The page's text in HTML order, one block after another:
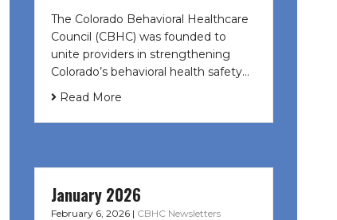
The Colorado Behavioral Healthcare
Council (CBHC) was founded to
unite providers in strengthening
Colorado’s behavioral health safety…
Read More
January 2026
February 6, 2026 | CBHC Newsletters